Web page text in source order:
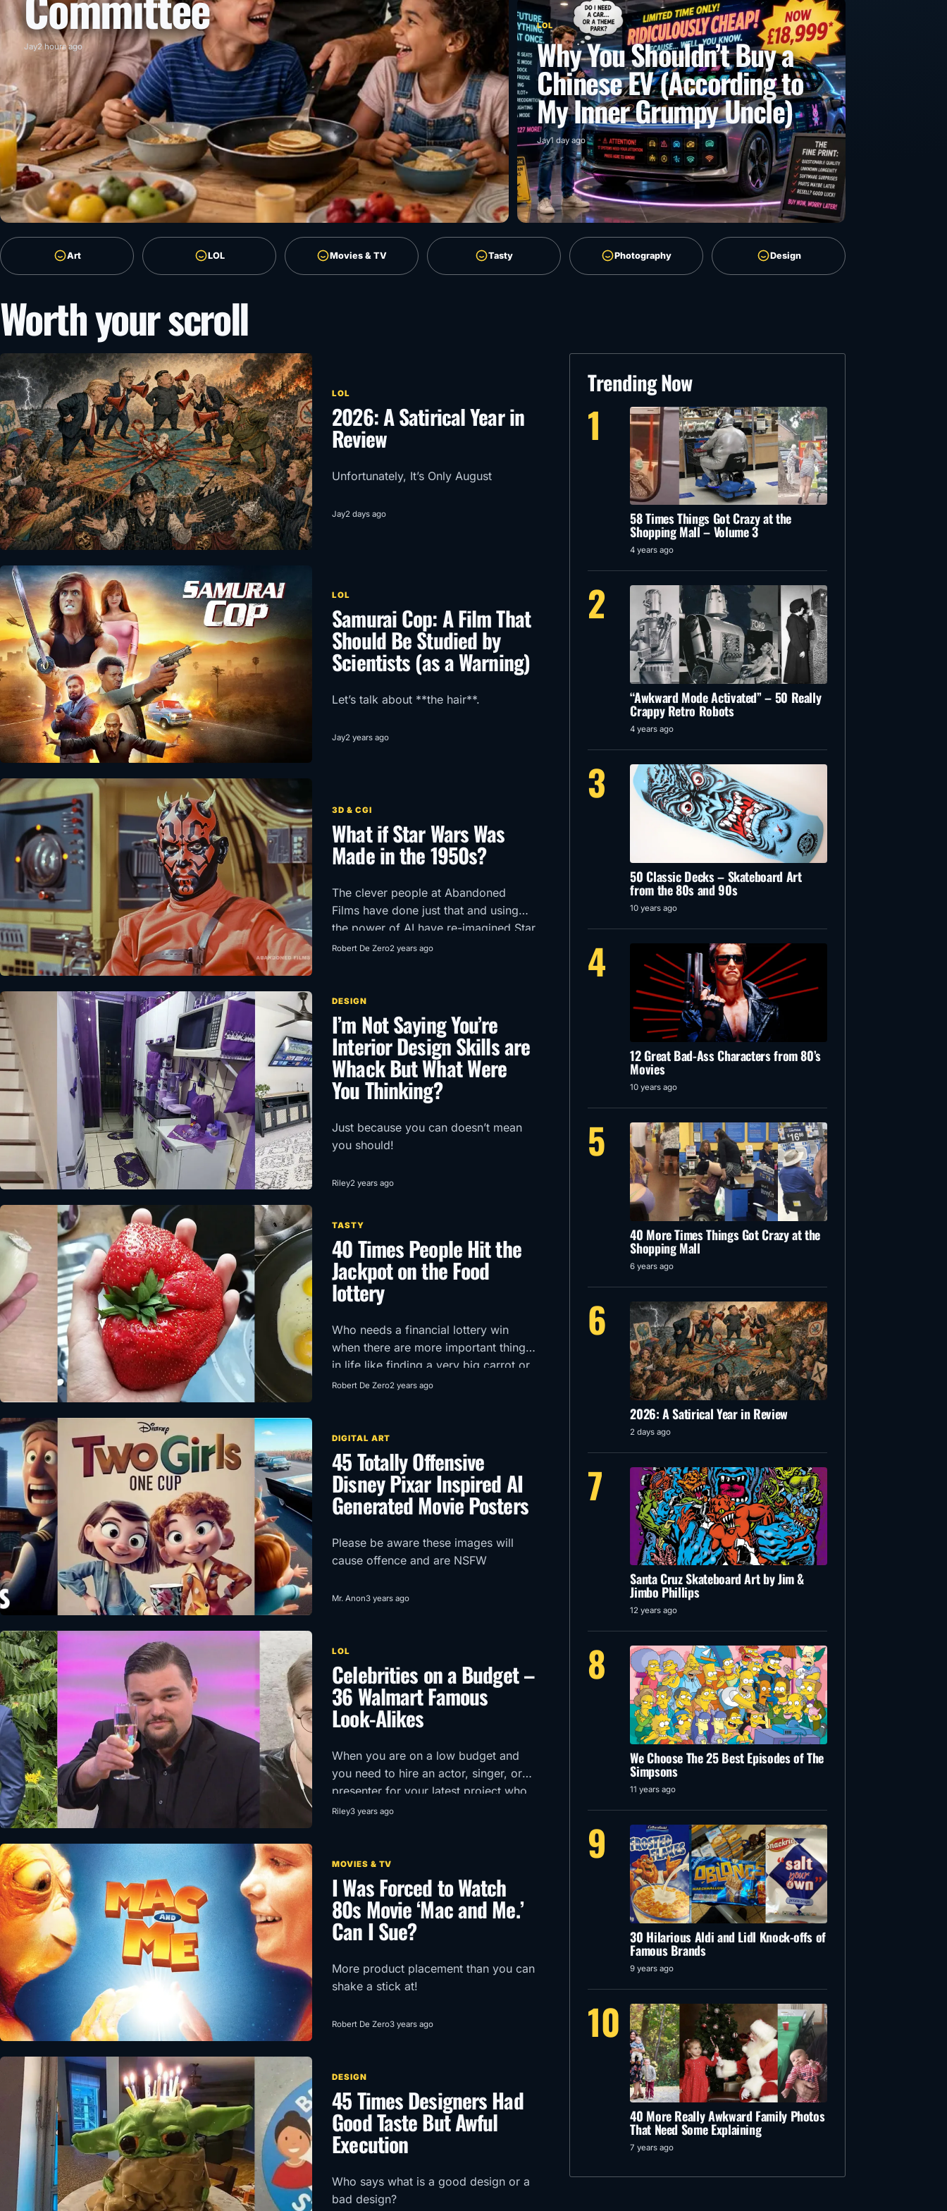
Jay2 hours ago
LOL
Why You Shouldn’t Buy a
Chinese EV (According to
My Inner Grumpy Uncle)
Jay1 day ago
Art LOL Movies & TV Tasty Photography Design
Worth your scroll
LOL
2026: A Satirical Year in
Review
Unfortunately, It’s Only August
Jay2 days ago
LOL
Samurai Cop: A Film That
Should Be Studied by
Scientists (as a Warning)
Let’s talk about **the hair**.
Jay2 years ago
3D & CGI
What if Star Wars Was
Made in the 1950s?
The clever people at Abandoned
Films have done just that and using
the power of AI have re-imagined Star
Wars Episode 1 -The Phantom
Robert De Zero2 years ago
DESIGN
I’m Not Saying You’re
Interior Design Skills are
Whack But What Were
You Thinking?
Just because you can doesn’t mean
you should!
Riley2 years ago
TASTY
40 Times People Hit the
Jackpot on the Food
lottery
Who needs a financial lottery win
when there are more important things
in life like finding a very big carrot or
getting an extra mozzarella stick in
Robert De Zero2 years ago
DIGITAL ART
45 Totally Offensive
Disney Pixar Inspired AI
Generated Movie Posters
Please be aware these images will
cause offence and are NSFW
Mr. Anon3 years ago
LOL
Celebrities on a Budget –
36 Walmart Famous
Look-Alikes
When you are on a low budget and
you need to hire an actor, singer, or
presenter for your latest project who
can you turn to?
Riley3 years ago
MOVIES & TV
I Was Forced to Watch
80s Movie ‘Mac and Me.’
Can I Sue?
More product placement than you can
shake a stick at!
Robert De Zero3 years ago
DESIGN
45 Times Designers Had
Good Taste But Awful
Execution
Who says what is a good design or a
bad design?
Trending Now
1
58 Times Things Got Crazy at the
Shopping Mall – Volume 3
4 years ago
2
“Awkward Mode Activated” – 50 Really
Crappy Retro Robots
4 years ago
3
50 Classic Decks – Skateboard Art
from the 80s and 90s
10 years ago
4
12 Great Bad-Ass Characters from 80’s
Movies
10 years ago
5
40 More Times Things Got Crazy at the
Shopping Mall
6 years ago
6
2026: A Satirical Year in Review
2 days ago
7
Santa Cruz Skateboard Art by Jim &
Jimbo Phillips
12 years ago
8
We Choose The 25 Best Episodes of The
Simpsons
11 years ago
9
30 Hilarious Aldi and Lidl Knock-offs of
Famous Brands
9 years ago
10
40 More Really Awkward Family Photos
That Need Some Explaining
7 years ago